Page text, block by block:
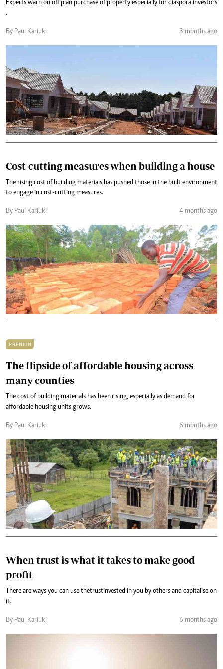
Experts warn on off plan purchase of property especially for diaspora investors
.
By Paul Kariuki 3 months ago
Cost-cutting measures when building a house
The rising cost of building materials has pushed those in the built environment
to engage in cost-cutting measures.
By Paul Kariuki 4 months ago
PREMIUM
The flipside of affordable housing across
many counties
The cost of building materials has been rising, especially as demand for
affordable housing units grows.
By Paul Kariuki 6 months ago
When trust is what it takes to make good
profit
There are ways you can use the trust invested in you by others and capitalise on
it.
By Paul Kariuki 6 months ago